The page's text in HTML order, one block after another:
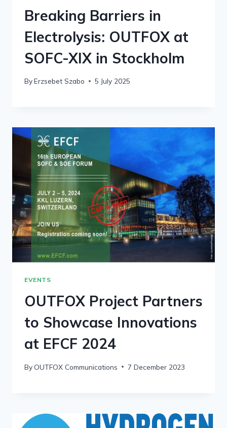
Breaking Barriers in
Electrolysis: OUTFOX at
SOFC-XIX in Stockholm
ByErzsebet Szabo 5 July 2025
EVENTS
OUTFOX Project Partners
to Showcase Innovations
at EFCF 2024
By OUTFOX Communications 7 December 2023